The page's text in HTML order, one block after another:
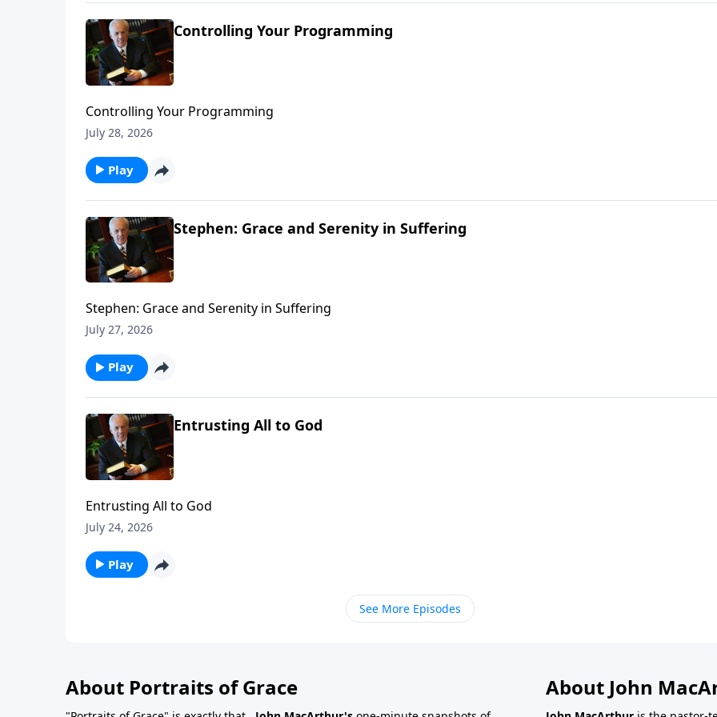
Controlling Your Programming
Controlling Your Programming
July 28, 2026
Play
Stephen: Grace and Serenity in Suffering
Stephen: Grace and Serenity in Suffering
July 27, 2026
Play
Entrusting All to God
Entrusting All to God
July 24, 2026
Play
See More Episodes
About Portraits of Grace About John